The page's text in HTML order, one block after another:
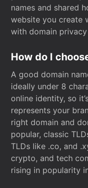
names and shared
website you create
with domain
How do I
A good domain
ideally under 8
online identity, so
represents your
right domain and
popular, classic
TLDs like .co, and
crypto, and tech
rising in popularity